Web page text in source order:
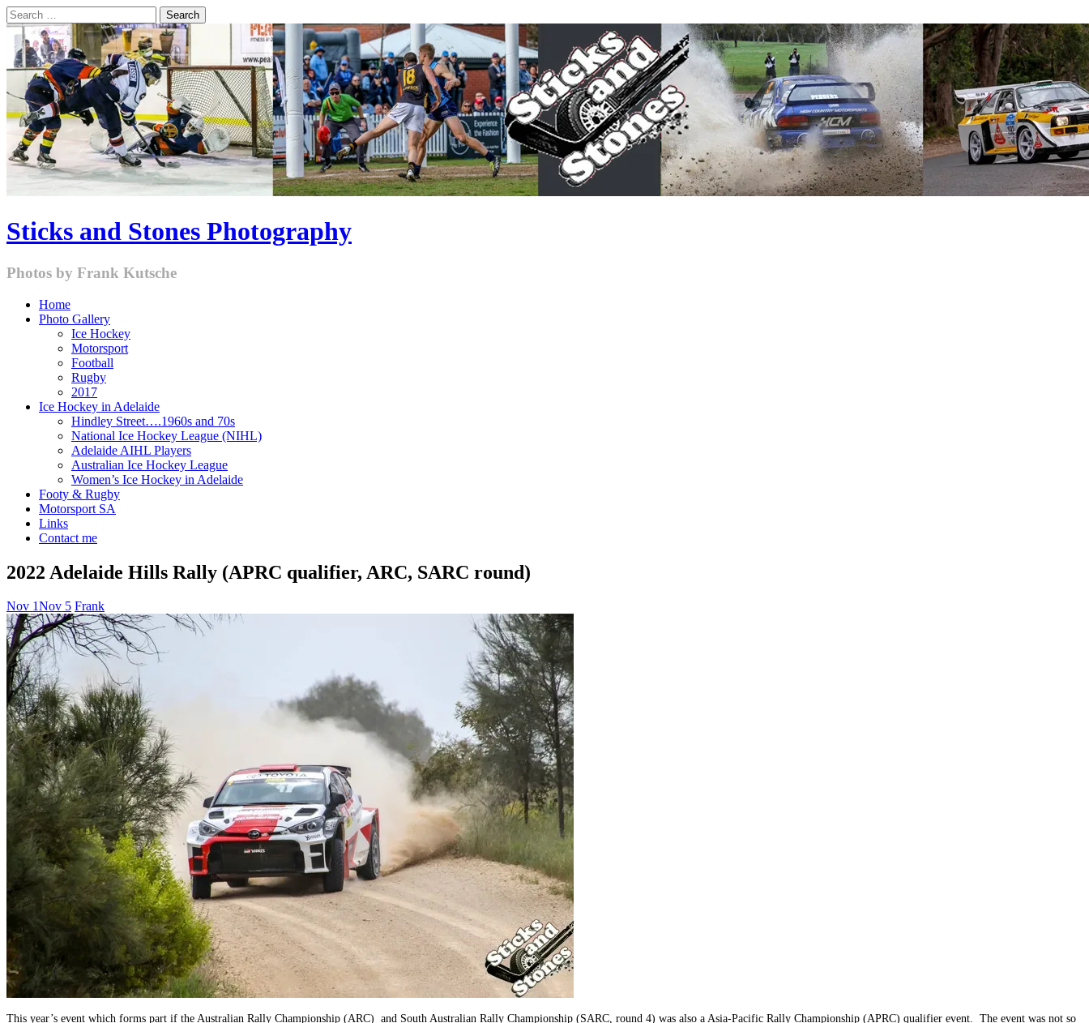
Skip
to
content
Search
for:
Sticks and Stones Photography
Photos by Frank Kutsche
Home
Photo Gallery
Ice Hockey
Motorsport
Football
Rugby
2017
Ice Hockey in Adelaide
Hindley Street….1960s and 70s
National Ice Hockey League (NIHL)
Adelaide AIHL Players
Australian Ice Hockey League
Women’s Ice Hockey in Adelaide
Footy & Rugby
Motorsport SA
Links
Contact me
2022 Adelaide Hills Rally (APRC qualifier, ARC, SARC round)
Nov 1Nov 5 Frank
This year’s event which forms part if the Australian Rally Championship (ARC) and South Australian Rally Championship (SARC, round 4) was also a Asia-Pacific Rally Championship (APRC) qualifier event. The event was not so